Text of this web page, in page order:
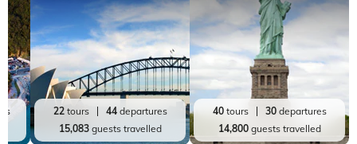
22tours 44departures
15,083guests travelled
40tours 30departures
14,800guests travelled